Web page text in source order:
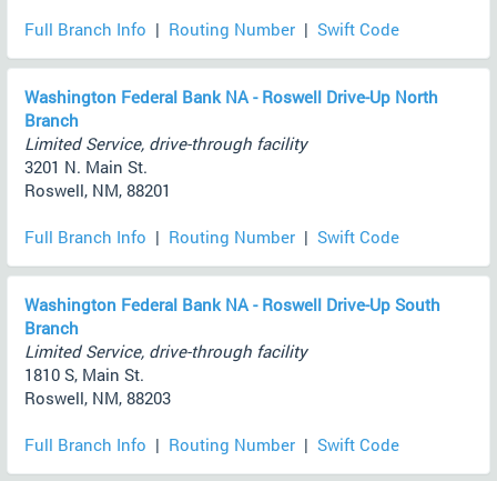
Full Branch Info | Routing Number | Swift Code
Washington Federal Bank NA - Roswell Drive-Up North
Branch
Limited Service, drive-through facility
3201 N. Main St.
Roswell, NM, 88201
Full Branch Info | Routing Number | Swift Code
Washington Federal Bank NA - Roswell Drive-Up South
Branch
Limited Service, drive-through facility
1810 S, Main St.
Roswell, NM, 88203
Full Branch Info | Routing Number | Swift Code